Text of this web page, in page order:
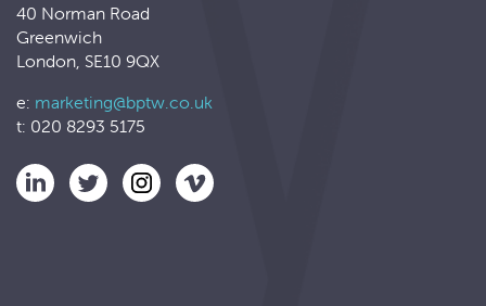
40 Norman Road
Greenwich
London, SE10 9QX
e: marketing@bptw.co.uk
t: 020 8293 5175